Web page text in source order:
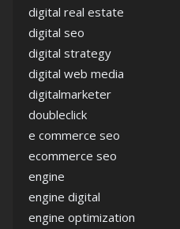
digital real estate
digital seo
digital strategy
digital web media
digitalmarketer
doubleclick
e commerce seo
ecommerce seo
engine
engine digital
engine optimization